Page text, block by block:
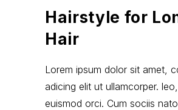
Hairstyle for
Hair
Lorem ipsum dolor sit amet,
adicing elit ut ullamcorper.
euismod orci. Cum sociis